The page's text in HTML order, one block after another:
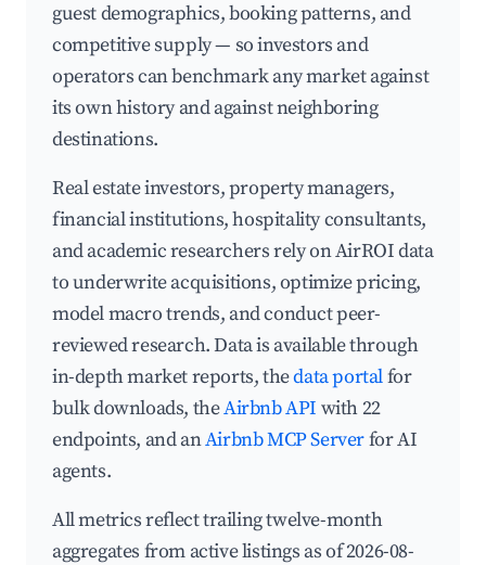
guest demographics, booking patterns, and
competitive supply — so investors and
operators can benchmark any market against
its own history and against neighboring
destinations.
Real estate investors, property managers,
financial institutions, hospitality consultants,
and academic researchers rely on AirROI data
to underwrite acquisitions, optimize pricing,
model macro trends, and conduct peer-
reviewed research. Data is available through
in-depth market reports, thedata portalfor
bulk downloads, theAirbnb API with 22
endpoints, and anAirbnb MCP Serverfor AI
agents.
All metrics reflect trailing twelve-month
aggregates from active listings as of 2026-08-